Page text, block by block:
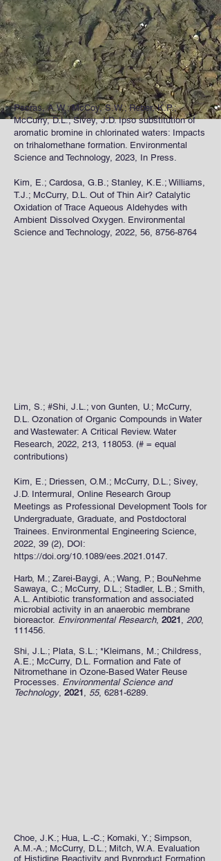
Psoras, A.W.; McCoy, S.W.; Reber, K.P.;
McCurry, D.L.; Sivey, J.D. Ipso substitution of
aromatic bromine in chlorinated waters: Impacts
on trihalomethane formation. Environmental
Science and Technology, 2023, In Press.
Kim, E.; Cardosa, G.B.; Stanley, K.E.; Williams,
T.J.; McCurry, D.L. Out of Thin Air? Catalytic
Oxidation of Trace Aqueous Aldehydes with
Ambient Dissolved Oxygen. Environmental
Science and Technology, 2022, 56, 8756-8764
Lim, S.; #Shi, J.L.; von Gunten, U.; McCurry,
D.L. Ozonation of Organic Compounds in Water
and Wastewater: A Critical Review. Water
Research, 2022, 213, 118053. (# = equal
contributions)
Kim, E.; Driessen, O.M.; McCurry, D.L.; Sivey,
J.D. Intermural, Online Research Group
Meetings as Professional Development Tools for
Undergraduate, Graduate, and Postdoctoral
Trainees. Environmental Engineering Science,
2022, 39 (2), DOI:
https://doi.org/10.1089/ees.2021.0147.
Harb, M.; Zarei-Baygi, A.; Wang, P.; BouNehme
Sawaya, C.; McCurry, D.L.; Stadler, L.B.; Smith,
A.L. Antibiotic transformation and associated
microbial activity in an anaerobic membrane
bioreactor. Environmental Research, 2021 , 200,
111456.
Shi, J.L.; Plata, S.L.; *Kleimans, M.; Childress,
A.E.; McCurry, D.L. Formation and Fate of
Nitromethane in Ozone-Based Water Reuse
Processes. Environmental Science and
Technology, 2021 , 55, 6281-6289.
Choe, J.K.; Hua, L.-C.; Komaki, Y.; Simpson,
A.M.-A.; McCurry, D.L.; Mitch, W.A. Evaluation
of Histidine Reactivity and Byproduct Formation